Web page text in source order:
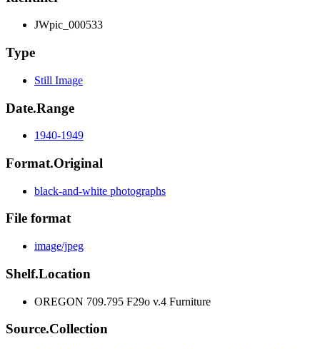
JWpic_000533
Type
Still Image
Date.Range
1940-1949
Format.Original
black-and-white photographs
File format
image/jpeg
Shelf.Location
OREGON 709.795 F29o v.4 Furniture
Source.Collection